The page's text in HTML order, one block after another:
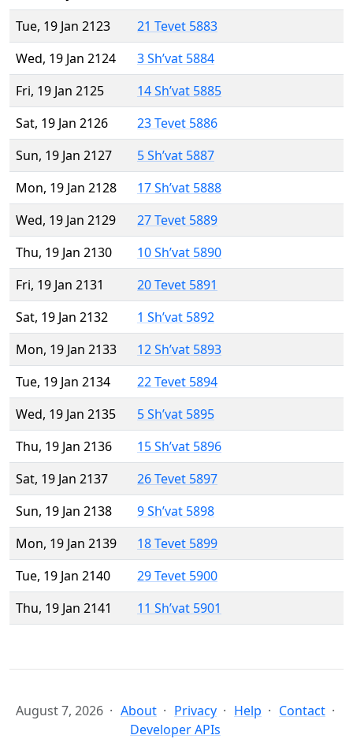
Tue, 19 Jan 2123
21 Tevet 5883
Wed, 19 Jan 2124
3 Sh’vat 5884
Fri, 19 Jan 2125
14 Sh’vat 5885
Sat, 19 Jan 2126
23 Tevet 5886
Sun, 19 Jan 2127
5 Sh’vat 5887
Mon, 19 Jan 2128
17 Sh’vat 5888
Wed, 19 Jan 2129
27 Tevet 5889
Thu, 19 Jan 2130
10 Sh’vat 5890
Fri, 19 Jan 2131
20 Tevet 5891
Sat, 19 Jan 2132
1 Sh’vat 5892
Mon, 19 Jan 2133
12 Sh’vat 5893
Tue, 19 Jan 2134
22 Tevet 5894
Wed, 19 Jan 2135
5 Sh’vat 5895
Thu, 19 Jan 2136
15 Sh’vat 5896
Sat, 19 Jan 2137
26 Tevet 5897
Sun, 19 Jan 2138
9 Sh’vat 5898
Mon, 19 Jan 2139
18 Tevet 5899
Tue, 19 Jan 2140
29 Tevet 5900
Thu, 19 Jan 2141
11 Sh’vat 5901
August 7, 2026 About Privacy Help
Contact
Developer APIs